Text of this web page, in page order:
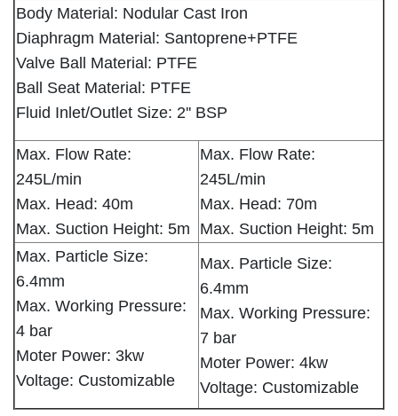
Body Material: Nodular Cast Iron
Diaphragm Material: Santoprene+PTFE
Valve Ball Material: PTFE
Ball Seat Material: PTFE
Fluid Inlet/Outlet Size: 2'' BSP
Max. Flow Rate:
245L/min
Max. Head: 40m
Max. Suction Height: 5m
Max. Flow Rate:
245L/min
Max. Head: 70m
Max. Suction Height: 5m
Max. Particle Size:
6.4mm
Max. Working Pressure:
4 bar
Moter Power: 3kw
Voltage: Customizable
Max. Particle Size:
6.4mm
Max. Working Pressure:
7 bar
Moter Power: 4kw
Voltage: Customizable